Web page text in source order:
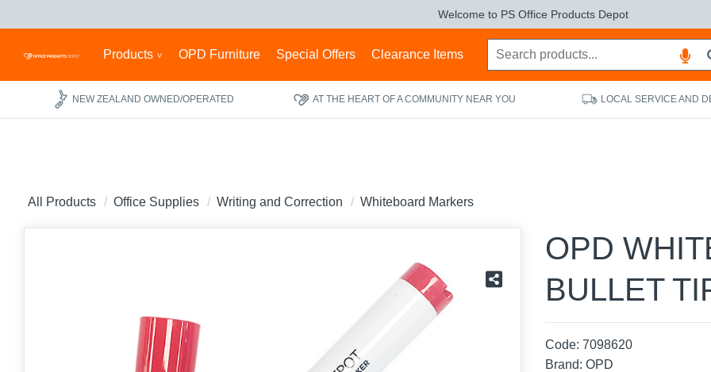
Welcome to PS Office Products Depot
Products OPD Furniture Special Offers Clearance Items
NEW ZEALAND OWNED/OPERATED AT THE HEART OF A COMMUNITY NEAR YOU LOCAL SERVICE AND
All Products Office Supplies Writing and Correction Whiteboard Markers
OPD
BULLET
Code: 7098620
Brand: OPD